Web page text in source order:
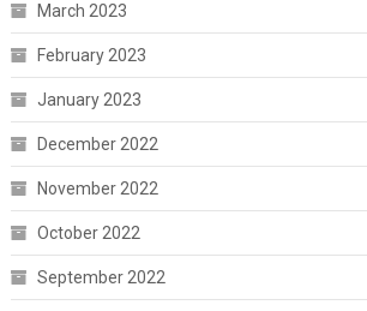
March 2023
February 2023
January 2023
December 2022
November 2022
October 2022
September 2022